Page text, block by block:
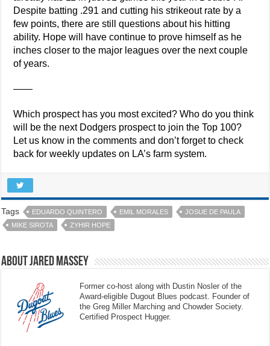
Despite batting .291 and cutting his strikeout rate by a
few points, there are still questions about his hitting
ability. Hope will have continue to prove himself as he
inches closer to the major leagues over the next couple
of years.
——
Which prospect has you most excited? Who do you think
will be the next Dodgers prospect to join the Top 100?
Let us know in the comments and don’t forget to check
back for weekly updates on LA’s farm system.
Tags EDUARDO QUINTERO EMIL MORALES
JOSUE DE PAULA
MIKE SIROTA
ZYHIR HOPE
About Jared Massey
Former co-host along with Dustin Nosler of the
Award-eligible Dugout Blues podcast. Founder of
the Greg Miller Marching and Chowder Society.
Certified Prospect Hugger.